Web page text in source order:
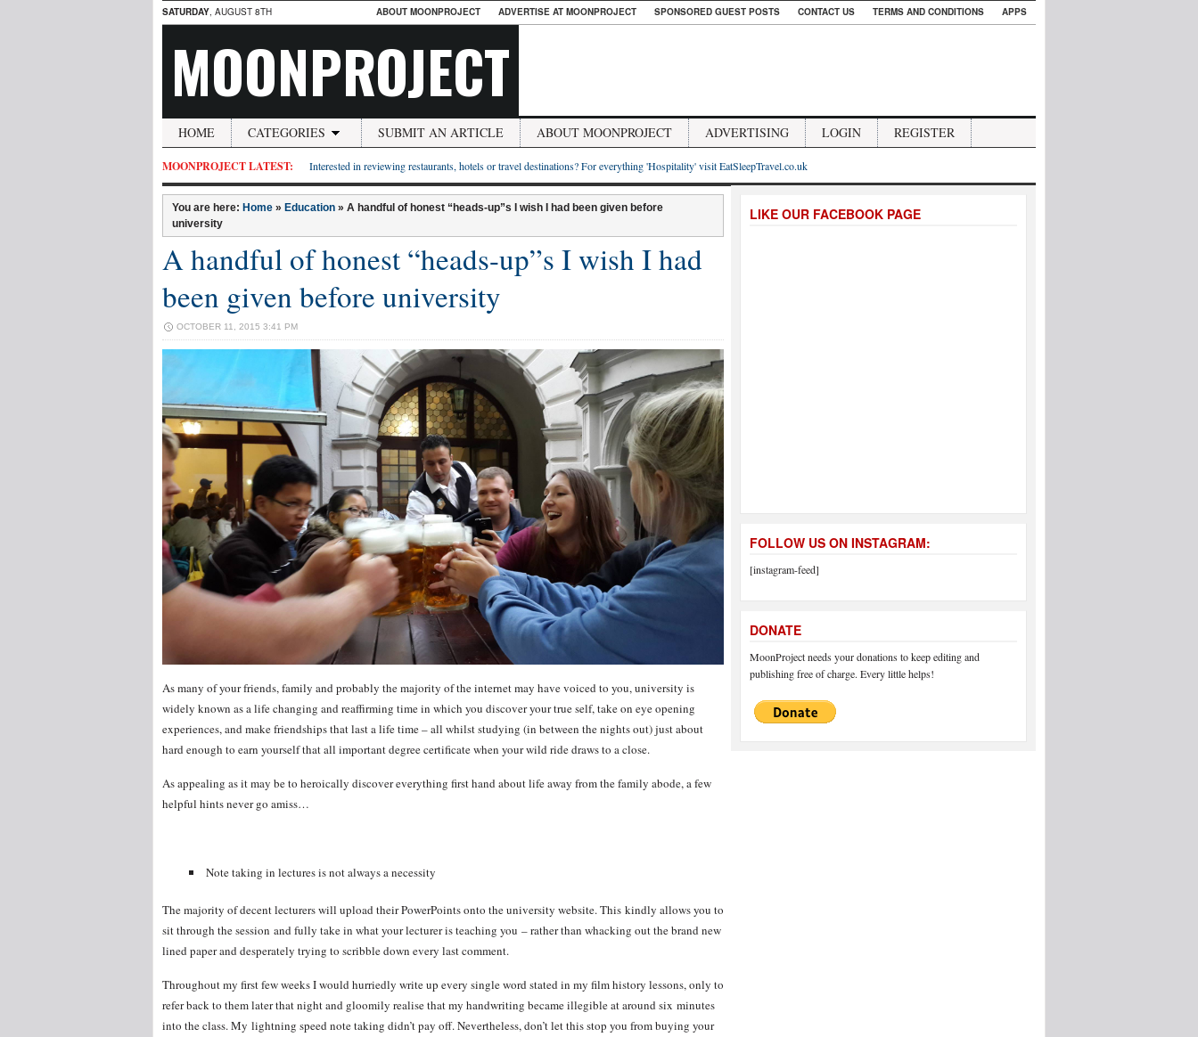
SATURDAY, AUGUST 8TH ABOUT MOONPROJECT ADVERTISE AT MOONPROJECT SPONSORED GUEST POSTS CONTACT US TERMS AND CONDITIONS APPS
MOONPROJECT
HOME CATEGORIES SUBMIT AN ARTICLE ABOUT MOONPROJECT ADVERTISING LOGIN REGISTER
MOONPROJECT LATEST: Interested in reviewing restaurants, hotels or travel destinations? For everything 'Hospitality' visit EatSleepTravel.co.uk
You are here: Home » Education » A handful of honest “heads-up”s I wish I had been given before
university
A handful of honest “heads-up”s I wish I had
been given before university
OCTOBER 11, 2015 3:41 PM
As many of your friends, family and probably the majority of the internet may have voiced to you, university is
widely known as a life changing and reaffirming time in which you discover your true self, take on eye opening
experiences, and make friendships that last a life time – all whilst studying (in between the nights out) just about
hard enough to earn yourself that all important degree certificate when your wild ride draws to a close.
As appealing as it may be to heroically discover everything first hand about life away from the family abode, a few
helpful hints never go amiss…
Note taking in lectures is not always a necessity
The majority of decent lecturers will upload their PowerPoints onto the university website. This kindly allows you to
sit through the session and fully take in what your lecturer is teaching you – rather than whacking out the brand new
lined paper and desperately trying to scribble down every last comment.
Throughout my first few weeks I would hurriedly write up every single word stated in my film history lessons, only to
refer back to them later that night and gloomily realise that my handwriting became illegible at around six minutes
into the class. My lightning speed note taking didn’t pay off. Nevertheless, don’t let this stop you from buying your
LIKE OUR FACEBOOK PAGE
FOLLOW US ON INSTAGRAM:
[instagram-feed]
DONATE
MoonProject needs your donations to keep editing and
publishing free of charge. Every little helps!